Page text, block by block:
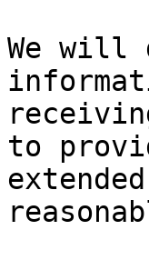
We will
to